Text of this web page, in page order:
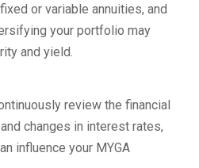
or variable annuities, and
your portfolio may
and yield.
review the financial
changes in interest rates,
influence your MYGA